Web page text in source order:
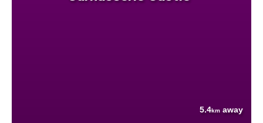
5.4km away